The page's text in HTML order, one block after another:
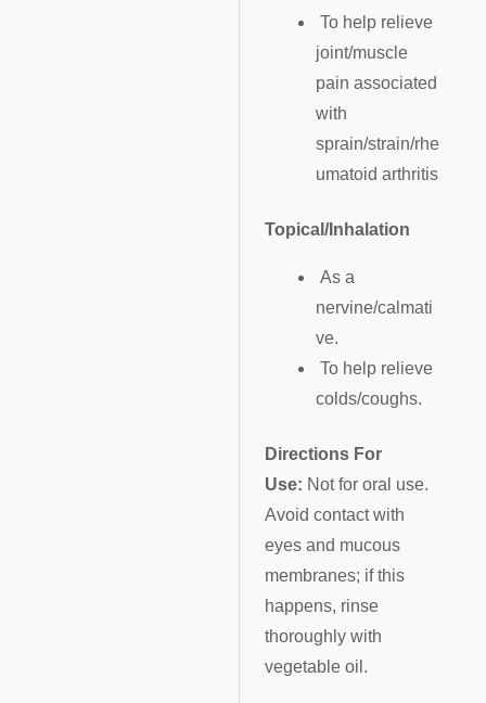
To help relieve
joint/muscle
pain associated
with
sprain/strain/rhe
umatoid arthritis
Topical/Inhalation
As a
nervine/calmati
ve.
To help relieve
colds/coughs.
Directions For
Use: Not for oral use.
Avoid contact with
eyes and mucous
membranes; if this
happens, rinse
thoroughly with
vegetable oil.